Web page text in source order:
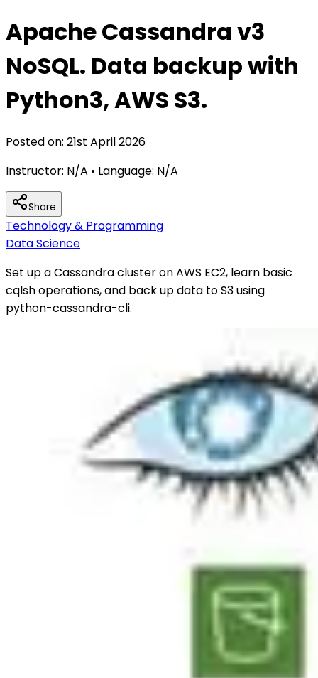
Apache Cassandra v3
NoSQL. Data backup with
Python3, AWS S3.
Posted on: 21st April 2026
Instructor: N/A • Language: N/A
Share
Technology & Programming
Data Science
Set up a Cassandra cluster on AWS EC2, learn basic
cqlsh operations, and back up data to S3 using
python-cassandra-cli.